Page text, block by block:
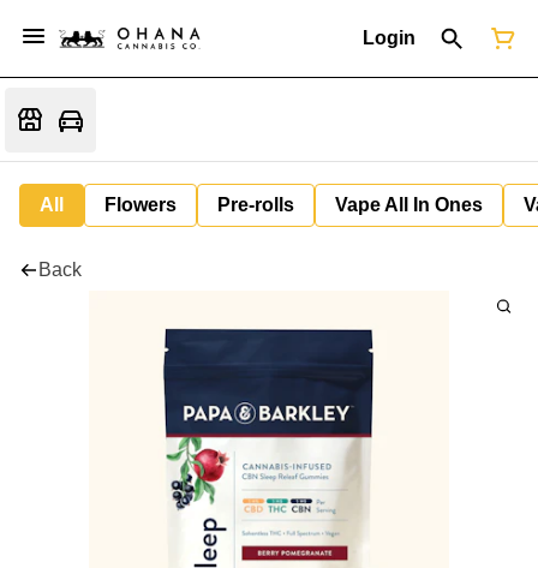
Login
All Flowers Pre-rolls Vape All In Ones
Back